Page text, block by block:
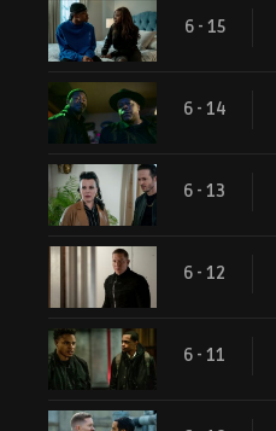
6 - 15
6 - 14
6 - 13
6 - 12
6 - 11